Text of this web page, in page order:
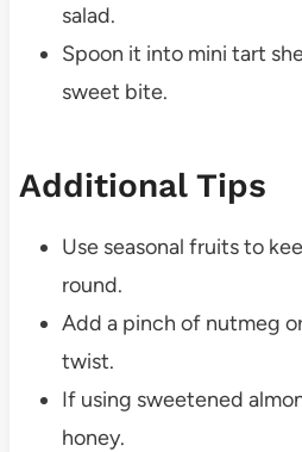
salad.
Spoon it into mini tart
sweet bite.
Additional Tips
Use seasonal fruits to
round.
Add a pinch of nutmeg
twist.
If using sweetened
honey.